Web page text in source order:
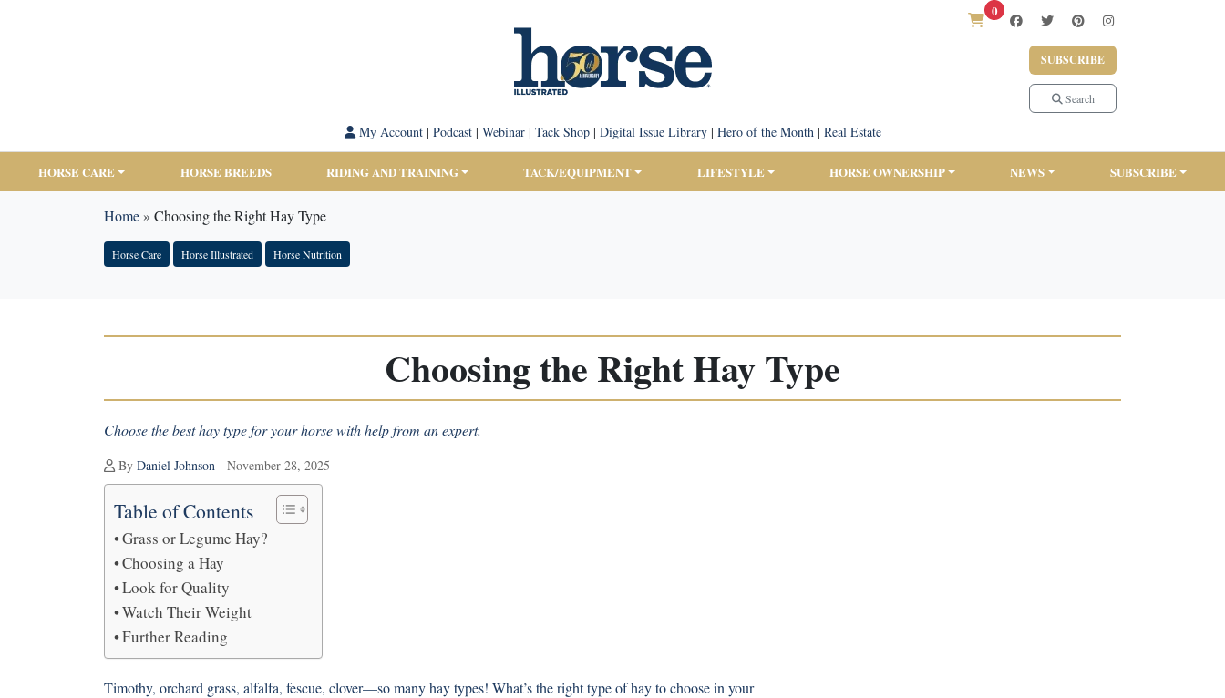
0
SUBSCRIBE
Search
My Account| Podcast| Webinar| Tack Shop| Digital Issue Library| Hero of the Month| Real Estate
HORSE CARE HORSE BREEDS RIDING AND TRAINING TACK/EQUIPMENT LIFESTYLE HORSE OWNERSHIP NEWS SUBSCRIBE
Home» Choosing the Right Hay Type
Horse Care Horse Illustrated Horse Nutrition
Choosing the Right Hay Type
Choose the best hay type for your horse with help from an expert.
By Daniel Johnson - November 28, 2025
Table of Contents
Grass or Legume Hay?
Choosing a Hay
Look for Quality
Watch Their Weight
Further Reading
Timothy, orchard grass, alfalfa, fescue, clover—so many hay types! What’s the right type of hay to choose in your